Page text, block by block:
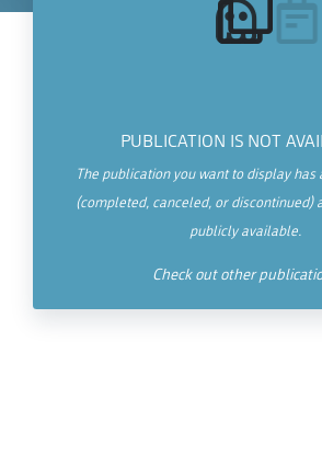
PUBLICATION IS NOT
The publication you want to display
(completed, canceled, or discontinued)
publicly available.
Check out other